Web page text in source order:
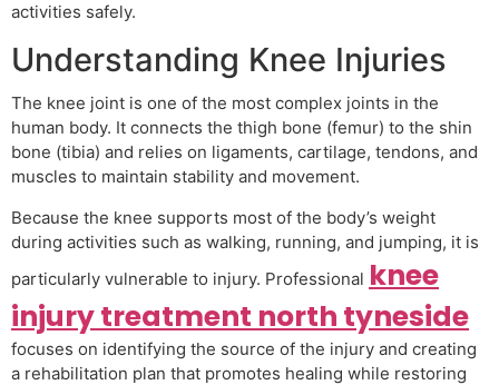
activities safely.
Understanding Knee Injuries
The knee joint is one of the most complex joints in the
human body. It connects the thigh bone (femur) to the shin
bone (tibia) and relies on ligaments, cartilage, tendons, and
muscles to maintain stability and movement.
Because the knee supports most of the body’s weight
during activities such as walking, running, and jumping, it is
particularly vulnerable to injury. Professional knee
injury treatment north tyneside
focuses on identifying the source of the injury and creating
a rehabilitation plan that promotes healing while restoring